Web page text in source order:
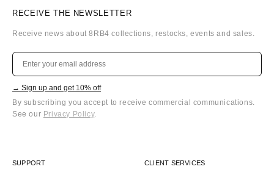
RECEIVE THE NEWSLETTER
Receive news about 8RB4 collections, restocks, events and sales.
→ Sign up and get 10% off
By subscribing you accept to receive commercial communications.
See our Privacy Policy.
SUPPORT CLIENT SERVICES